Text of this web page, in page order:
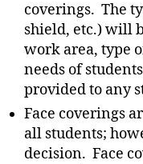
coverings. The
shield, etc.) will
work area, type
needs of
provided to any
Face coverings
all students;
decision. Face